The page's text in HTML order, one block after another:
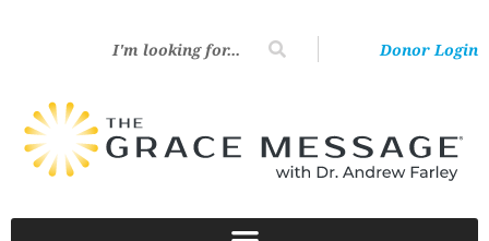
Donor Login